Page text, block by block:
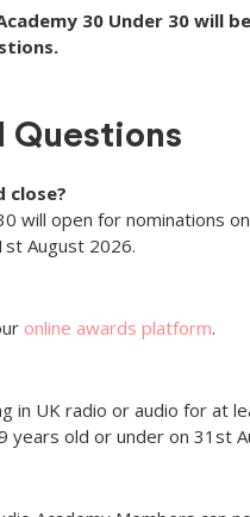
30 Under 30 will
Questions
close?
will open for nominations
August 2026.
online awards platform.
in UK radio or audio for at
years old or under on 31st